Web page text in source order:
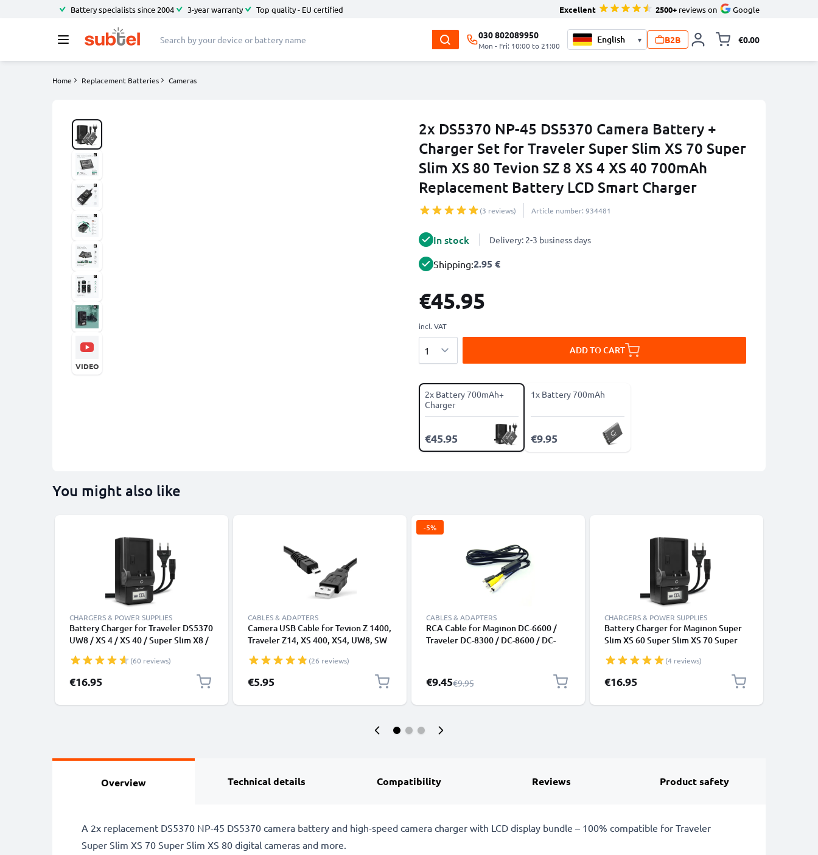
Battery specialists since 2004 3-year warranty Top quality - EU certified Excellent 2500+ reviews on Google
030 802089950
Mon - Fri: 10:00 to 21:00
▾ B2B €0.00
Home Replacement Batteries Cameras
2x DS5370 NP-45 DS5370 Camera Battery +
Charger Set for Traveler Super Slim XS 70 Super
Slim XS 80 Tevion SZ 8 XS 4 XS 40 700mAh
Replacement Battery LCD Smart Charger
(3 reviews) Article number: 934481
VIDEO
In stock Delivery: 2-3 business days
Shipping:2.95 €
€45.95
incl. VAT
ADD TO CART
2x Battery 700mAh+
Charger
€45.95
1x Battery 700mAh
€9.95
You might also like
CHARGERS & POWER SUPPLIES
Battery Charger for Traveler DS5370
UW8 / XS 4 / XS 40 / Super Slim X8 /
Batteries from CELLONIC
(60 reviews)
€16.95
CABLES & ADAPTERS
Camera USB Cable for Tevion Z 1400,
Traveler Z14, XS 400, XS4, UW8, SW
Action Sports HD1 1.5m Fast
Charging Data Cable for Camera
Charger Lead PVC - Black
(26 reviews)
€5.95
-5%
CABLES & ADAPTERS
RCA Cable for Maginon DC-6600 /
Traveler DC-8300 / DC-8600 / DC-
Cord, RCA Connector, Audio Visual
Composite AV Cable
Special Price
€9.45Regular Price
€9.95
CHARGERS & POWER SUPPLIES
Battery Charger for Maginon Super
Slim XS 60 Super Slim XS 70 Super
Z1600 Camera Batteries from
CELLONIC
(4 reviews)
€16.95
Overview Technical details Compatibility Reviews Product safety
A 2x replacement DS5370 NP-45 DS5370 camera battery and high-speed camera charger with LCD display bundle – 100% compatible for Traveler
Super Slim XS 70 Super Slim XS 80 digital cameras and more.